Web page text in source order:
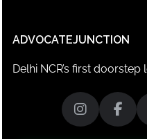
ADVOCATEJUNCTION
Delhi NCR’s first